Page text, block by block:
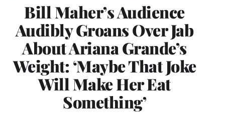
Bill Maher’s Audience
Audibly Groans Over Jab
About Ariana Grande’s
Weight: ‘Maybe That Joke
Will Make Her Eat
Something’